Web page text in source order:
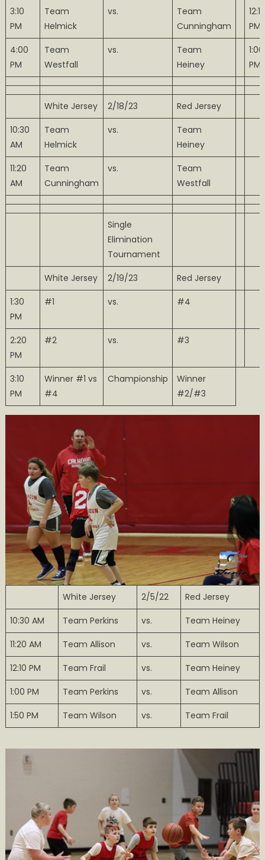
3:10
PM
Team
Helmick
vs.
Team
Cunningham
12:10
PM
4:00
PM
Team
Westfall
vs.
Team
Heiney
1:00
PM
White Jersey 2/18/23
Red Jersey
10:30
AM
Team
Helmick
vs.
Team
Heiney
11:20
AM
Team
Cunningham
vs.
Team
Westfall
Single
Elimination
Tournament
White Jersey
2/19/23
Red Jersey
1:30
PM
#1 vs. #4
2:20
PM
#2 vs. #3
3:10
PM
Winner #1 vs
#4
Championship
Winner
#2/#3
White Jersey 2/5/22
Red Jersey
10:30 AM
Team Perkins vs.
Team Heiney
11:20 AM
Team Allison vs.
Team Wilson
12:10 PM
Team Frail vs.
Team Heiney
1:00 PM
Team Perkins vs.
Team Allison
1:50 PM
Team Wilson vs. Team Frail